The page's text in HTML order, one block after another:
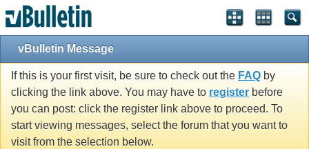
vBulletin Message
If this is your first visit, be sure to check out the FAQ by
clicking the link above. You may have to register before
you can post: click the register link above to proceed. To
start viewing messages, select the forum that you want to
visit from the selection below.